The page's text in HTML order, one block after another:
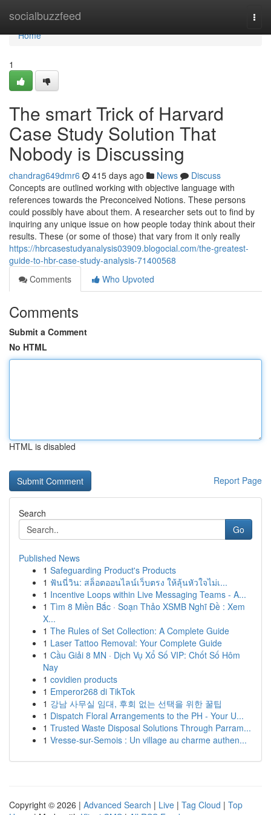
socialbuzzfeed
Home
Home
1
The smart Trick of Harvard
Case Study Solution That
Nobody is Discussing
chandrag649dmr6 415 days ago News
Discuss
Concepts are outlined working with objective language with
references towards the Preconceived Notions. These persons
could possibly have about them. A researcher sets out to find by
inquiring any unique issue on how people today think about their
results. These (or some of those) that vary from it only really
https://hbrcasestudyanalysis03909.blogocial.com/the-greatest-
guide-to-hbr-case-study-analysis-71400568
Comments
Who Upvoted
Comments
Submit a Comment
No HTML
HTML is disabled
Report Page
Search
Go
Published News
1 Safeguarding Product's Products
1 ฟันนี่วิน: สล็อตออนไลน์เว็บตรง ให้ลุ้นหัวใจไม่เ...
1 Incentive Loops within Live Messaging Teams - A...
1 Tìm 8 Miền Bắc · Soạn Thảo XSMB Nghĩ Đề : Xem
X...
1 The Rules of Set Collection: A Complete Guide
1 Laser Tattoo Removal: Your Complete Guide
1 Cầu Giải 8 MN · Dịch Vụ Xổ Số VIP: Chốt Số Hôm
Nay
1 covidien products
1 Emperor268 di TikTok
1 강남 사무실 임대, 후회 없는 선택을 위한 꿀팁
1 Dispatch Floral Arrangements to the PH - Your U...
1 Trusted Waste Disposal Solutions Through Parram...
1 Vresse-sur-Semois : Un village au charme authen...
Copyright © 2026 | Advanced Search | Live | Tag Cloud | Top